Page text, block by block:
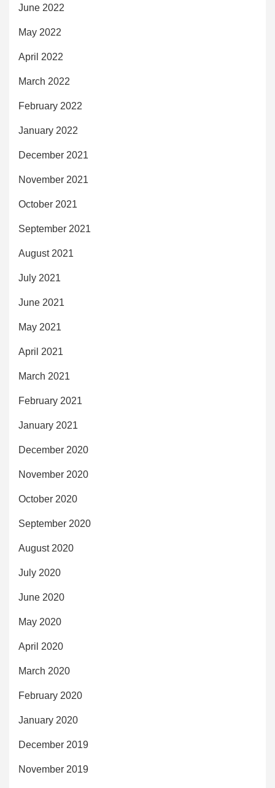
June 2022
May 2022
April 2022
March 2022
February 2022
January 2022
December 2021
November 2021
October 2021
September 2021
August 2021
July 2021
June 2021
May 2021
April 2021
March 2021
February 2021
January 2021
December 2020
November 2020
October 2020
September 2020
August 2020
July 2020
June 2020
May 2020
April 2020
March 2020
February 2020
January 2020
December 2019
November 2019